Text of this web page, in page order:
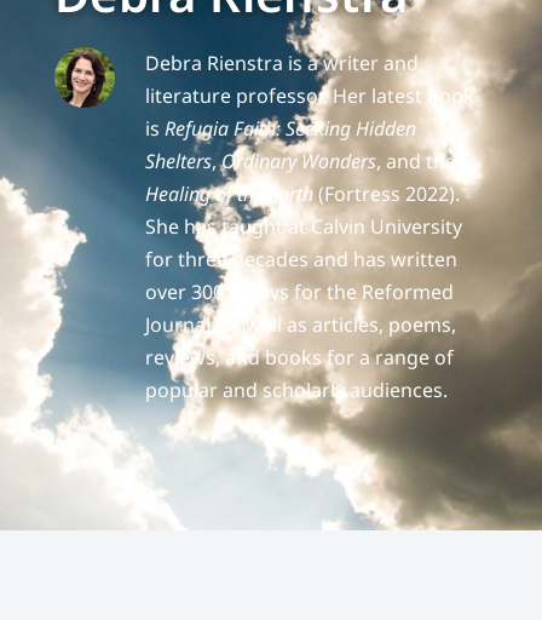
Debra Rienstra is a writer and
literature professor. Her latest book
is Refugia Faith: Seeking Hidden
Shelters,Ordinary Wonders, and the
Healing of the Earth(Fortress 2022).
She has taught at Calvin University
for three decades and has written
over 300 essays for the Reformed
Journal, as well as articles, poems,
reviews, and books for a range of
popular and scholarly audiences.